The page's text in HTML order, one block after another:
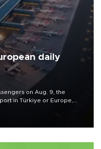
daily
on Aug. 9, the
in Türkiye or Europe,